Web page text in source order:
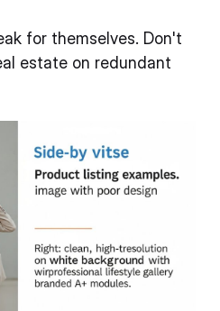
for themselves. Don't
estate on redundant